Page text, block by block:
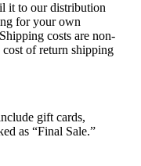
it to our distribution
for your own
costs are non-
of return shipping
gift cards,
as “Final Sale.”